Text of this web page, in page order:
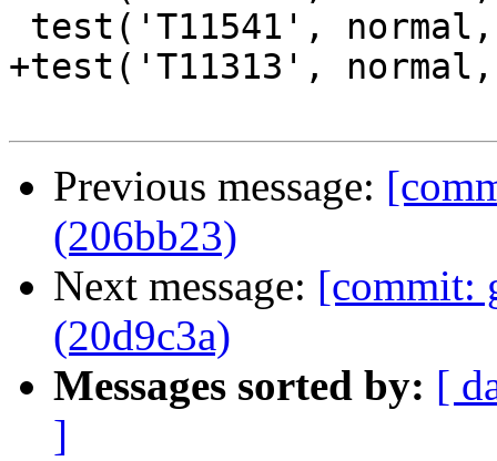
+test('T11313',
Previous message:
(206bb23)
Next message: [commit:
(20d9c3a)
Messages sorted by: [
]